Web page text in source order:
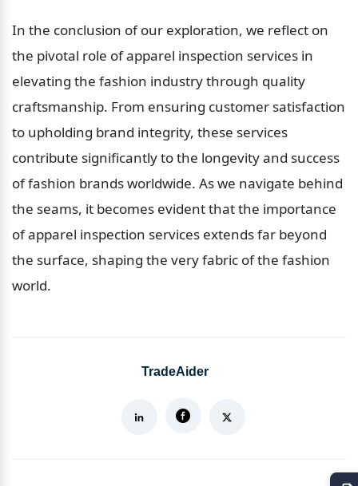
In the conclusion of our exploration, we reflect on
the pivotal role of apparel inspection services in
elevating the fashion industry through quality
craftsmanship. From ensuring customer satisfaction
to upholding brand integrity, these services
contribute significantly to the longevity and success
of fashion brands worldwide. As we navigate behind
the seams, it becomes evident that the importance
of apparel inspection services extends far beyond
the surface, shaping the very fabric of the fashion
world.
TradeAider